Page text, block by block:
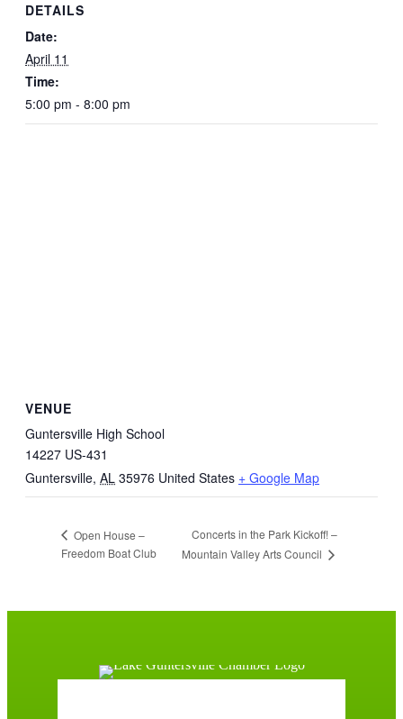
DETAILS
Date:
April 11
Time:
5:00 pm - 8:00 pm
VENUE
Guntersville High School
14227 US-431
Guntersville, AL 35976 United States + Google Map
Open House –
Freedom Boat Club
Concerts in the Park Kickoff! –
Mountain Valley Arts Council